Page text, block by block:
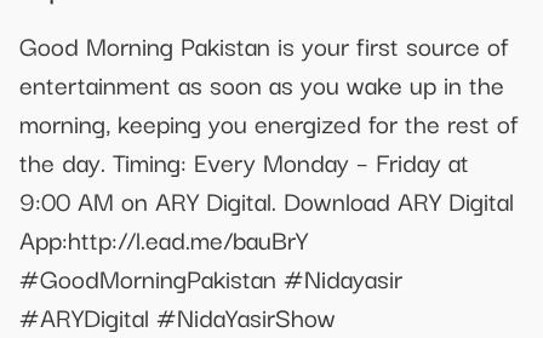
Good Morning Pakistan is your first source of
entertainment as soon as you wake up in the
morning, keeping you energized for the rest of
the day. Timing: Every Monday – Friday at
9:00 AM on ARY Digital. Download ARY Digital
App:http://l.ead.me/bauBrY
#GoodMorningPakistan #Nidayasir
#ARYDigital #NidaYasirShow